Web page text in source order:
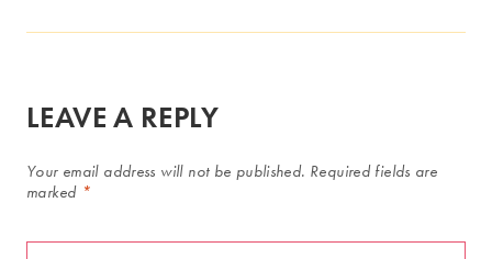
LEAVE A REPLY
Your email address will not be published. Required fields are
marked *